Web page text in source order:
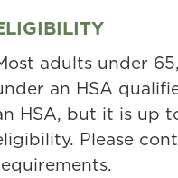
adults under
an HSA
HSA, but it is up
Please